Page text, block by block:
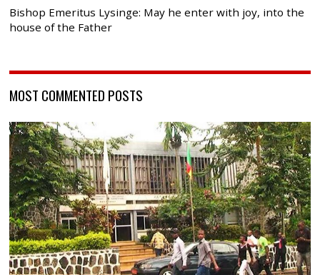
Bishop Emeritus Lysinge: May he enter with joy, into the
house of the Father
MOST COMMENTED POSTS